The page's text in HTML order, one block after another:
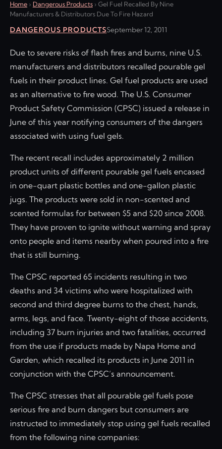
Home › Dangerous Products › Gel Fuel Recalled By Nine
Manufacturers & Distributors Due To Fire Hazard
DANGEROUS PRODUCTSSeptember 12, 2011
Due to severe risks of flash fires and burns, nine U.S.
manufacturers and distributors recalled pourable gel
fuels in their product lines. Gel fuel products are used
as an alternative to fire wood. The U.S. Consumer
Product Safety Commission (CPSC) issued a release in
June of this year notifying consumers of the dangers
associated with using fuel gels.
The recent recall includes approximately 2 million
product units of different pourable gel fuels encased
in one-quart plastic bottles and one-gallon plastic
jugs. The products were sold in non-scented and
scented formulas for between $5 and $20 since 2008.
They have proven to ignite without warning and spray
onto people and items nearby when poured into a fire
that is still burning.
The CPSC reported 65 incidents resulting in two
deaths and 34 victims who were hospitalized with
second and third degree burns to the chest, hands,
arms, legs, and face. Twenty-eight of those accidents,
including 37 burn injuries and two fatalities, occurred
from the use if products made by Napa Home and
Garden, which recalled its products in June 2011 in
conjunction with the CPSC’s announcement.
The CPSC stresses that all pourable gel fuels pose
serious fire and burn dangers but consumers are
instructed to immediately stop using gel fuels recalled
from the following nine companies: